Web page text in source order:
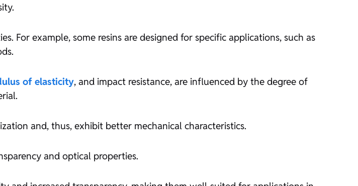
For example, some resins are designed for specific applications, such as
of elasticity, and impact resistance, are influenced by the degree of
and, thus, exhibit better mechanical characteristics.
and optical properties.